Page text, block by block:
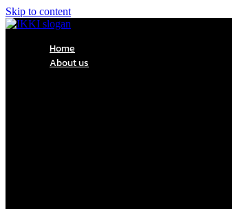
Skip to content
Home
About us